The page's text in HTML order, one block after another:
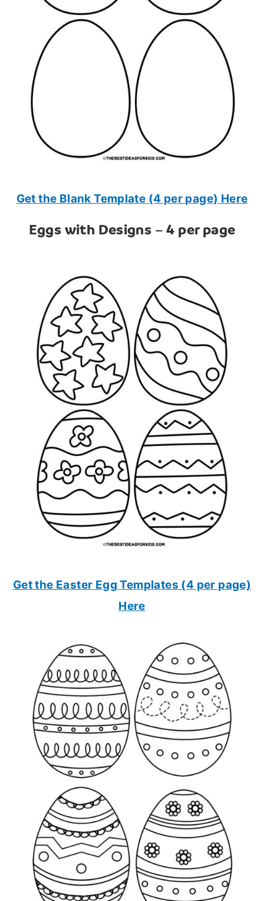
Get the Blank Template (4 per page) Here
Eggs with Designs – 4 per page
Get the Easter Egg Templates (4 per page)
Here